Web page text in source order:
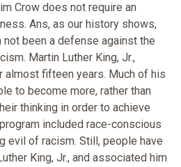
Crow does not require an
Ans, as our history shows,
been a defense against the
Martin Luther King, Jr.,
fifteen years. Much of his
to become more, rather than
thinking in order to achieve
included race-conscious
evil of racism. Still, people have
King, Jr., and associated him